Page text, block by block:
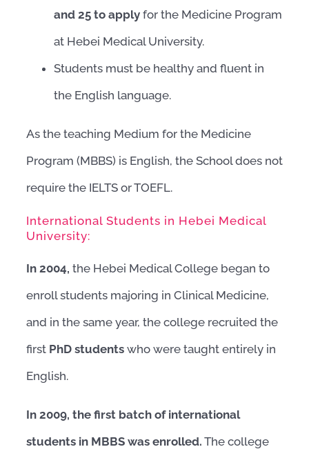
and 25 to apply for the Medicine Program
at Hebei Medical University.
Students must be healthy and fluent in
the English language.
As the teaching Medium for the Medicine
Program (MBBS) is English, the School does not
require the IELTS or TOEFL.
International Students in Hebei Medical
University:
In 2004, the Hebei Medical College began to
enroll students majoring in Clinical Medicine,
and in the same year, the college recruited the
first PhD students who were taught entirely in
English.
In 2009, the first batch of international
students in MBBS was enrolled. The college